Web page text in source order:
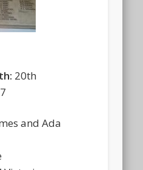
20th
and Ada